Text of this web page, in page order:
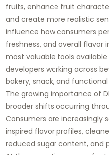
fruits, enhance fruit
and create more realistic
influence how consumers
freshness, and overall flavor
most valuable tools
developers working across
bakery, snack, and
The growing importance of
broader shifts occurring
Consumers are increasingly
inspired flavor profiles,
reduced sugar content, and